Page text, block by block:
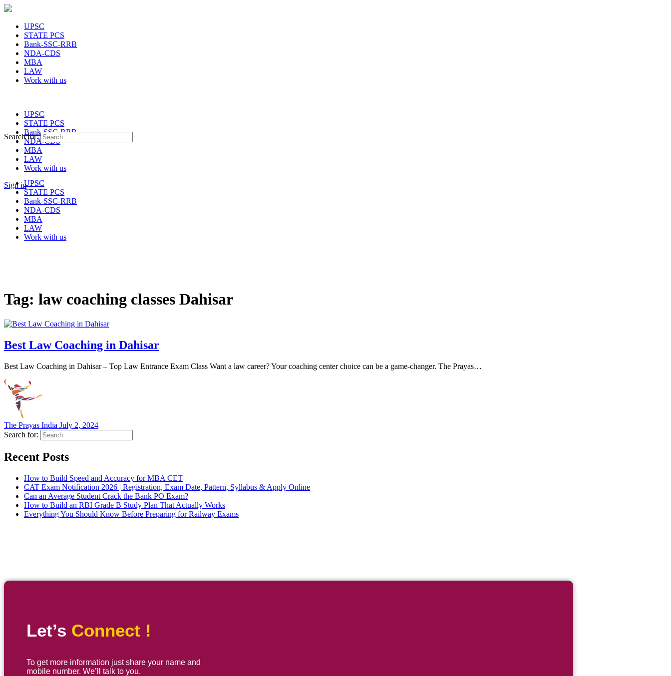
UPSC
STATE PCS
Bank-SSC-RRB
NDA-CDS
MBA
LAW
Work with us
UPSC
STATE PCS
Bank-SSC-RRB
NDA-CDS
MBA
LAW
Work with us
Sign in
Search for:
UPSC
STATE PCS
Bank-SSC-RRB
NDA-CDS
MBA
LAW
Work with us
Tag: law coaching classes Dahisar
Best Law Coaching in Dahisar
Best Law Coaching in Dahisar – Top Law Entrance Exam Class Want a law caree­r? Your coaching center choice can be­ a game-changer. The Prayas…
The Prayas India July 2, 2024
Search for:
Recent Posts
How to Build Speed and Accuracy for MBA CET
CAT Exam Notification 2026 | Registration, Exam Date, Pattern, Syllabus & Apply Online
Can an Average Student Crack the Bank PO Exam?
How to Build an RBI Grade B Study Plan That Actually Works
Everything You Should Know Before Preparing for Railway Exams
Let’s Connect !
To get more information just share your name and
mobile number. We’ll talk to you.